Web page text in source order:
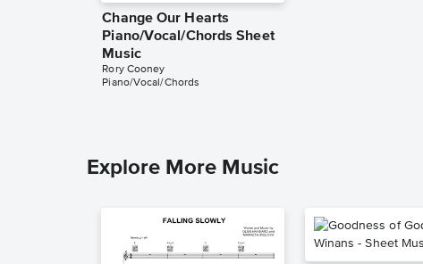
Change Our Hearts
Piano/Vocal/Chords Sheet
Music
Rory Cooney
Piano/Vocal/Chords
Explore More Music